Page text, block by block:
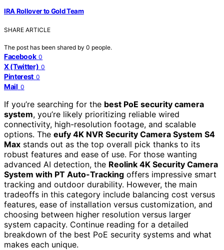
IRA Rollover to Gold Team
SHARE ARTICLE
The post has been shared by 0 people.
Facebook 0
X (Twitter) 0
Pinterest 0
Mail 0
If you’re searching for the best PoE security camera
system, you’re likely prioritizing reliable wired
connectivity, high-resolution footage, and scalable
options. The eufy 4K NVR Security Camera System S4
Max stands out as the top overall pick thanks to its
robust features and ease of use. For those wanting
advanced AI detection, the Reolink 4K Security Camera
System with PT Auto-Tracking offers impressive smart
tracking and outdoor durability. However, the main
tradeoffs in this category include balancing cost versus
features, ease of installation versus customization, and
choosing between higher resolution versus larger
system capacity. Continue reading for a detailed
breakdown of the best PoE security systems and what
makes each unique.